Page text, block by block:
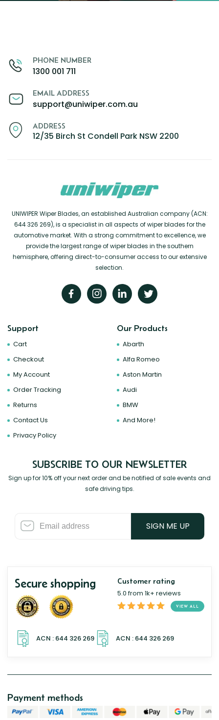
PHONE NUMBER
1300 001 711
EMAIL ADDRESS
support@uniwiper.com.au
ADDRESS
12/35 Birch St Condell Park NSW 2200
UNIWIPER Wiper Blades, an established Australian company (ACN:
644 326 269), is a specialist in all aspects of wiper blades for the
automotive market. With a strong commitment to excellence, we
provide the largest range of wiper blades in the southern
hemisphere, offering direct-to-consumer access to our extensive
selection.
Support
Cart
Checkout
My Account
Order Tracking
Returns
Contact Us
Privacy Policy
Our Products
Abarth
Alfa Romeo
Aston Martin
Audi
BMW
And More!
SUBSCRIBE TO OUR NEWSLETTER
Sign up for 10% off your next order and be notified of sale events and
safe driving tips.
SIGN ME UP
Secure shopping Customer rating
5.0 from 1k+ reviews
VIEW ALL
Payment methods